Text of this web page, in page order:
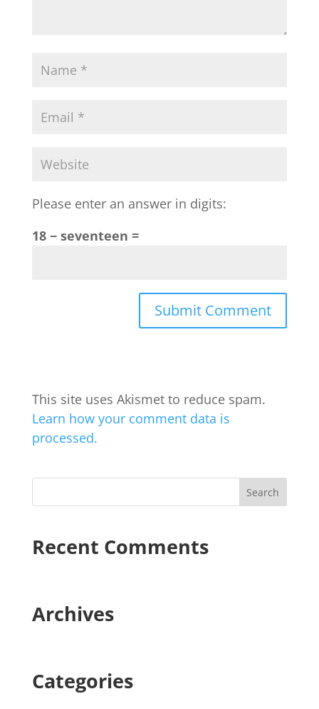
Please enter an answer in digits:
18 − seventeen =
This site uses Akismet to reduce spam.
Learn how your comment data is
processed.
Recent Comments
Archives
Categories